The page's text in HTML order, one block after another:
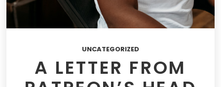
UNCATEGORIZED
A LETTER FROM